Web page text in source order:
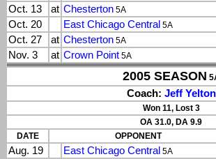
Oct. 13
at Chesterton 5A
Oct. 20
East Chicago Central 5A
Oct. 27
at Chesterton 5A
Nov. 3
at Crown Point 5A
2005 SEASON
Coach: Jeff Yelton
Won 11, Lost 3
OA 31.0, DA 9.9
DATE
OPPONENT
Aug. 19 East Chicago Central 5A